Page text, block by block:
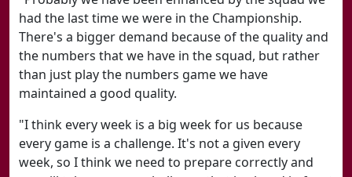
had the last time we were in the Championship.
There's a bigger demand because of the quality and
the numbers that we have in the squad, but rather
than just play the numbers game we have
maintained a good quality.
"I think every week is a big week for us because
every game is a challenge. It's not a given every
week, so I think we need to prepare correctly and